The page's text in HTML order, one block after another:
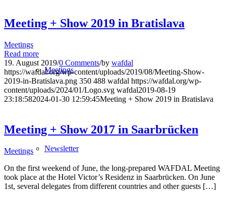
Meetings
Newsletter
Meeting + Show 2019 in Bratislava
Meetings
Read more
19. August 2019/0 Comments/by wafdal
https://wafdal.org/wp-content/uploads/2019/08/Meeting-Show-
2019-in-Bratislava.png 350 488 wafdal https://wafdal.org/wp-
content/uploads/2024/01/Logo.svg wafdal2019-08-19
23:18:582024-01-30 12:59:45Meeting + Show 2019 in Bratislava
Meeting + Show 2017 in Saarbrücken
Meetings
On the first weekend of June, the long-prepared WAFDAL Meeting
took place at the Hotel Victor’s Residenz in Saarbrücken. On June
1st, several delegates from different countries and other guests […]